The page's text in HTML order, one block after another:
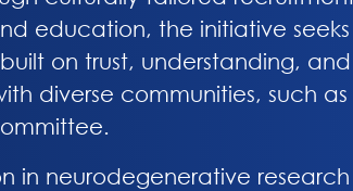
education, the initiative
on trust, understanding,
diverse communities, such
in neurodegenerative